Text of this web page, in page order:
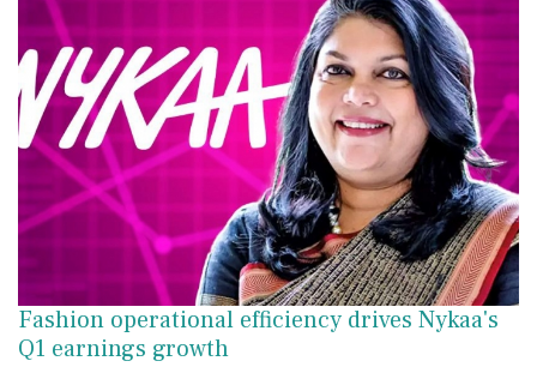
Fashion operational efficiency drives Nykaa's
Q1 earnings growth